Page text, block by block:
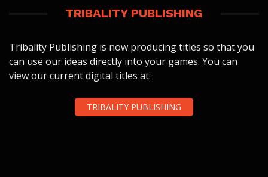
TRIBALITY PUBLISHING
Tribality Publishing is now producing titles so that you
can use our ideas directly into your games. You can
view our current digital titles at:
TRIBALITY PUBLISHING